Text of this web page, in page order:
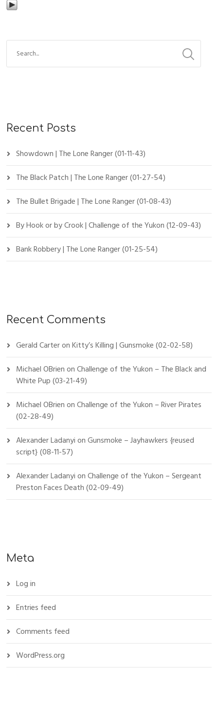
Recent Posts
Showdown | The Lone Ranger (01-11-43)
The Black Patch | The Lone Ranger (01-27-54)
The Bullet Brigade | The Lone Ranger (01-08-43)
By Hook or by Crook | Challenge of the Yukon (12-09-43)
Bank Robbery | The Lone Ranger (01-25-54)
Recent Comments
Gerald CarteronKitty’s Killing | Gunsmoke (02-02-58)
Michael OBrienonChallenge of the Yukon – The Black and
White Pup (03-21-49)
Michael OBrienonChallenge of the Yukon – River Pirates
(02-28-49)
Alexander LadanyionGunsmoke – Jayhawkers {reused
script} (08-11-57)
Alexander LadanyionChallenge of the Yukon – Sergeant
Preston Faces Death (02-09-49)
Meta
Log in
Entries feed
Comments feed
WordPress.org